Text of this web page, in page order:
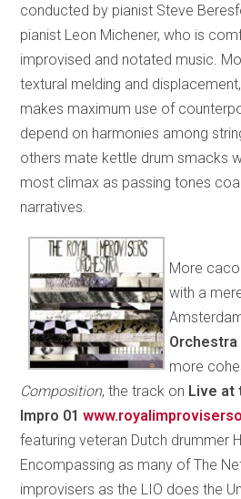
conducted by pianist Steve
pianist Leon Michener, who is
improvised and notated music.
textural melding and
makes maximum use of
depend on harmonies among
others mate kettle drum smacks
most climax as passing tones
narratives.
More
with a
Orchestra
more
Composition, the track on Live at
Impro 01
featuring veteran Dutch drummer
Encompassing as many of The
improvisers as the LIO does the